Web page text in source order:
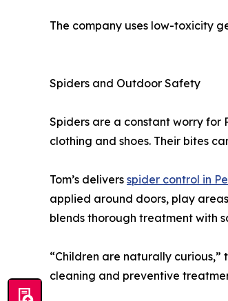
The company uses low-toxicity
Spiders and Outdoor Safety
Spiders are a constant worry for
clothing and shoes. Their bites
Tom’s delivers spider control in
applied around doors, play
blends thorough treatment with
“Children are naturally curious,”
cleaning and preventive